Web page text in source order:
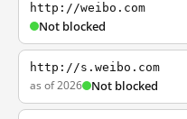
http://weibo.com
Not blocked
http://s.weibo.com
as of 2026 Not blocked